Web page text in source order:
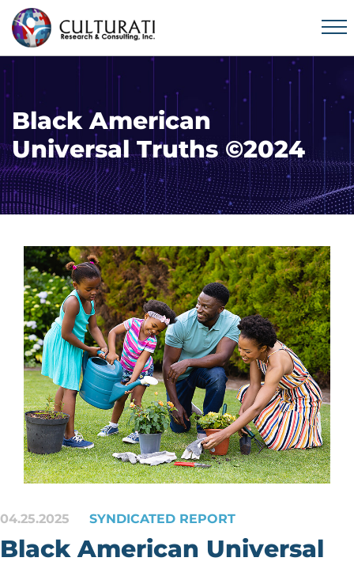
Black American
Universal Truths ©2024
04.25.2025 SYNDICATED REPORT
Black American Universal